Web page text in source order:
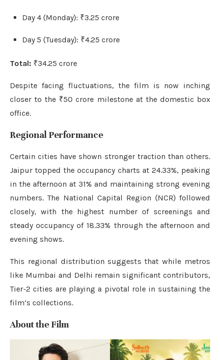
Day 4 (Monday): ₹3.25 crore
Day 5 (Tuesday): ₹4.25 crore
Total: ₹34.25 crore
Despite facing fluctuations, the film is now inching
closer to the ₹50 crore milestone at the domestic box
office.
Regional Performance
Certain cities have shown stronger traction than others.
Jaipur topped the occupancy charts at 24.33%, peaking
in the afternoon at 31% and maintaining strong evening
numbers. The National Capital Region (NCR) followed
closely, with the highest number of screenings and
steady occupancy of 18.33% through the afternoon and
evening shows.
This regional distribution suggests that while metros
like Mumbai and Delhi remain significant contributors,
Tier-2 cities are playing a pivotal role in sustaining the
film’s collections.
About the Film